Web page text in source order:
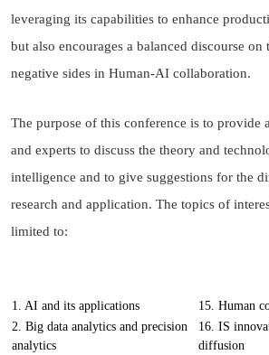
leveraging its capabilities to enhance
but also encourages a balanced discourse on
negative sides in Human-AI collaboration.
The purpose of this conference is to provide
and experts to discuss the theory and
intelligence and to give suggestions for the
research and application. The topics of
limited to:
1. AI and its applications
15. Human
2. Big data analytics and precision
analytics
16. IS
diffusion